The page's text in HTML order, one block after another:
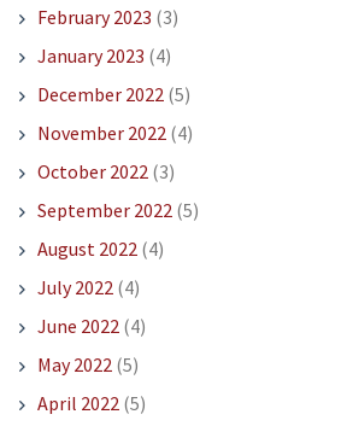
February 2023 (3)
January 2023 (4)
December 2022 (5)
November 2022 (4)
October 2022 (3)
September 2022 (5)
August 2022 (4)
July 2022 (4)
June 2022 (4)
May 2022 (5)
April 2022 (5)